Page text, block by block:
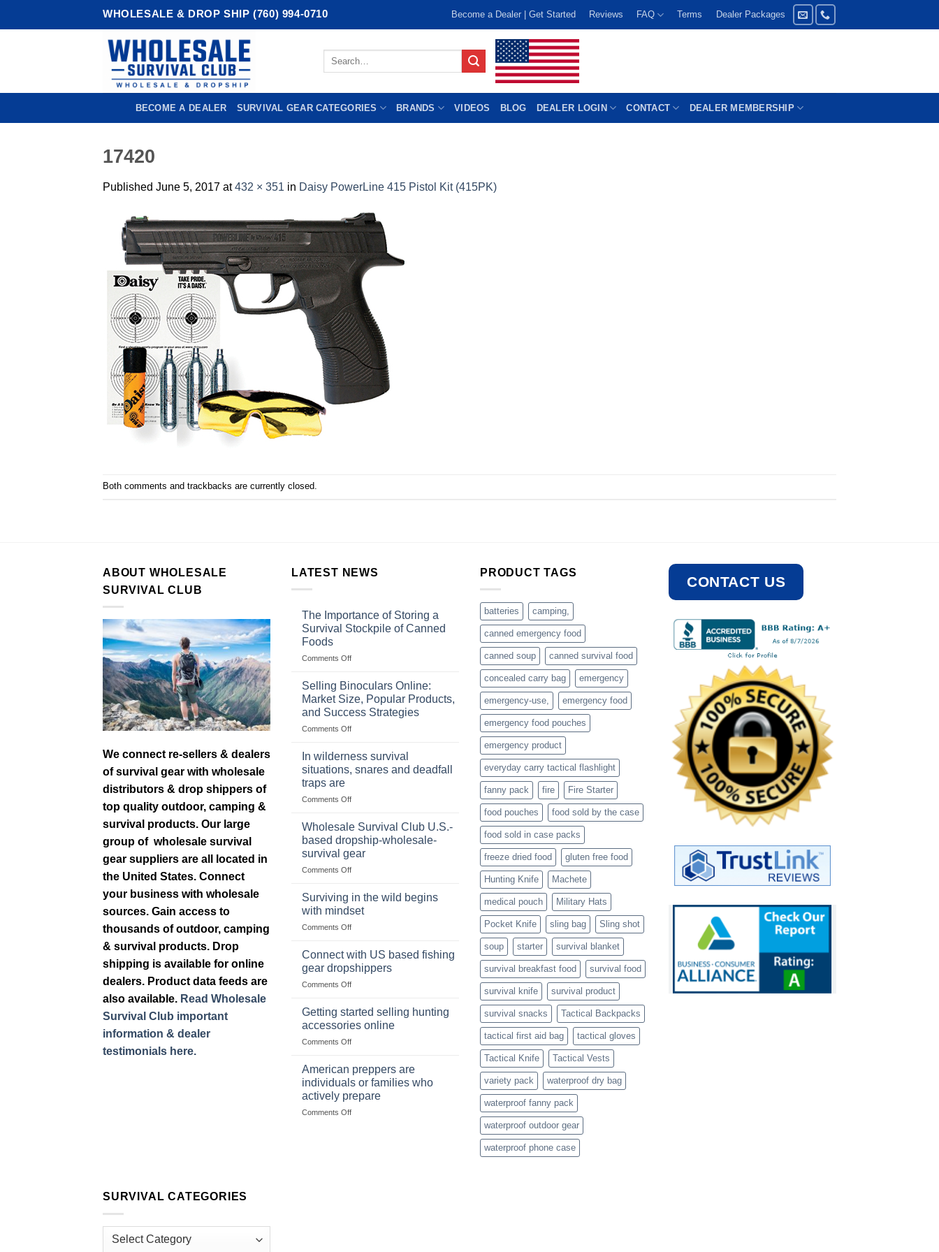
WHOLESALE & DROP SHIP (760) 994-0710 Become a Dealer | Get Started Reviews FAQ Terms Dealer Packages
Search
BECOME A DEALER SURVIVAL GEAR CATEGORIES BRANDS VIDEOS BLOG DEALER LOGIN CONTACT DEALER MEMBERSHIP
17420
Published June 5, 2017 at432 × 351 in Daisy PowerLine 415 Pistol Kit (415PK)
Both comments and trackbacks are currently closed.
ABOUT WHOLESALE
SURVIVAL CLUB
We connect re-sellers & dealers
of survival gear with wholesale
distributors & drop shippers of
top quality outdoor, camping &
survival products. Our large
group of wholesale survival
gear suppliers are all located in
the United States. Connect
your business with wholesale
sources. Gain access to
thousands of outdoor, camping
& survival products. Drop
shipping is available for online
dealers. Product data feeds are
also available. Read Wholesale
Survival Club important
information & dealer
testimonials here.
LATEST NEWS
The Importance of Storing a
Survival Stockpile of Canned
Foods
Comments Offon
Importance
Storing
a
Survival
of
Foods
Selling Binoculars Online:
Market Size, Popular Products,
and Success Strategies
Comments Offon
Market
Popular
and
Success
Strategies
In wilderness survival
situations, snares and deadfall
traps are
Comments Offon
wilderness
survival
situations,
snares
and
traps
Wholesale Survival Club U.S.-
based dropship-wholesale-
survival gear
Comments Offon
Survival
U.S.-
based
wholesale-
survival
gear
Surviving in the wild begins
with mindset
Comments Offon
in
the
wild
begins
mindset
Connect with US based fishing
gear dropshippers
Comments Offon
with
based
fishing
dropshippers
Getting started selling hunting
accessories online
Comments Offon
selling
hunting
accessories
online
American preppers are
individuals or families who
actively prepare
Comments Offon
PRODUCT TAGS
batteries camping,
canned emergency food
canned soup canned survival food
concealed carry bag emergency
emergency-use, emergency food
emergency food pouches
emergency product
everyday carry tactical flashlight
fanny pack fire Fire Starter
food pouches food sold by the case
food sold in case packs
freeze dried food gluten free food
Hunting Knife Machete
medical pouch Military Hats
Pocket Knife sling bag Sling shot
soup starter survival blanket
survival breakfast food survival food
survival knife survival product
survival snacks Tactical Backpacks
tactical first aid bag tactical gloves
Tactical Knife Tactical Vests
variety pack waterproof dry bag
waterproof fanny pack
waterproof outdoor gear
waterproof phone case
CONTACT US
SURVIVAL CATEGORIES
Survival